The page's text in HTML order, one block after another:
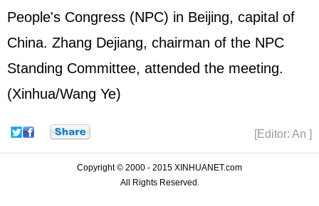
People's Congress (NPC) in Beijing, capital of
China. Zhang Dejiang, chairman of the NPC
Standing Committee, attended the meeting.
(Xinhua/Wang Ye)
[Editor: An ]
Copyright © 2000 - 2015 XINHUANET.com
All Rights Reserved.